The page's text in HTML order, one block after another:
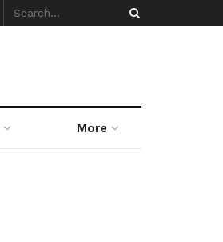
More